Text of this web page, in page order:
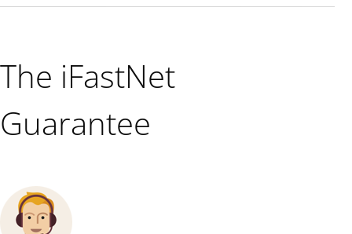
The iFastNet
Guarantee